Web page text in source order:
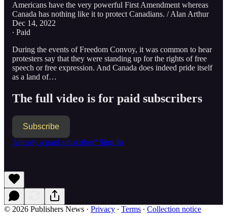
Americans have the very powerful First Amendment whereas
Canada has nothing like it to protect Canadians. / Alan Arthur
Dec 14, 2022
∙ Paid
During the events of Freedom Convoy, it was common to hear
protesters say that they were standing up for the rights of free
speech or free expression. And Canada does indeed pride itself
as a land of…
The full video is for paid subscribers
Subscribe
Already a paid subscriber? Sign in
© 2026 Publishers News · Privacy ∙ Terms ∙ Collection notice